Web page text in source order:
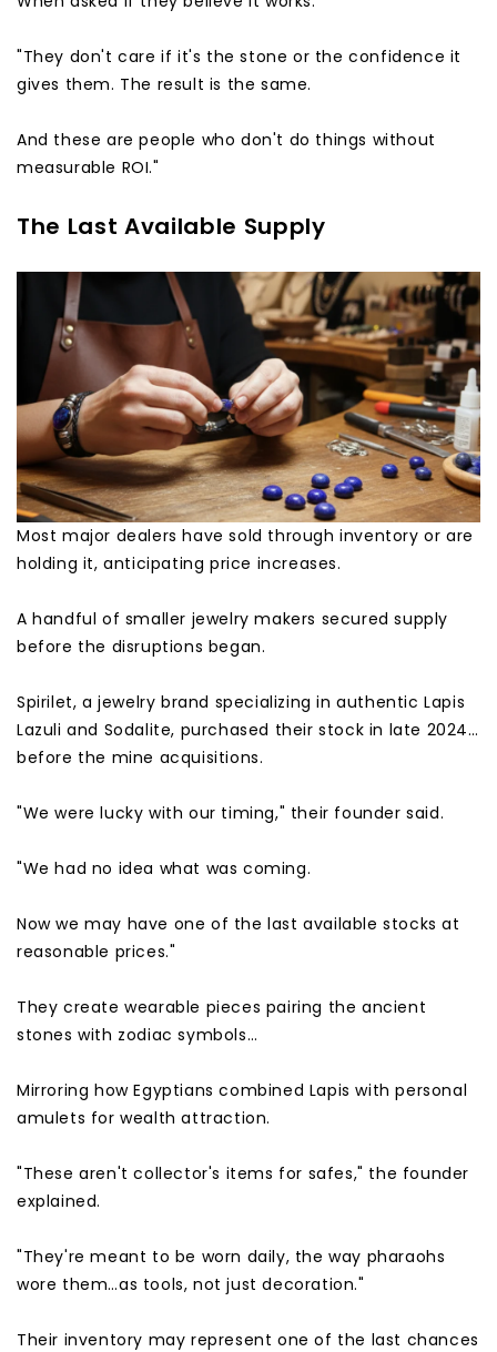
"They don't care if it's the stone or the confidence it
gives them. The result is the same.
And these are people who don't do things without
measurable ROI."
The Last Available Supply
Most major dealers have sold through inventory or are
holding it, anticipating price increases.
A handful of smaller jewelry makers secured supply
before the disruptions began.
Spirilet, a jewelry brand specializing in authentic Lapis
Lazuli and Sodalite, purchased their stock in late 2024…
before the mine acquisitions.
"We were lucky with our timing," their founder said.
"We had no idea what was coming.
Now we may have one of the last available stocks at
reasonable prices."
They create wearable pieces pairing the ancient
stones with zodiac symbols…
Mirroring how Egyptians combined Lapis with personal
amulets for wealth attraction.
"These aren't collector's items for safes," the founder
explained.
"They're meant to be worn daily, the way pharaohs
wore them…as tools, not just decoration."
Their inventory may represent one of the last chances